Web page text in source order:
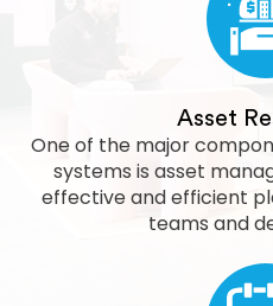
Asset
One of the major
systems is asset
effective and efficient
teams and